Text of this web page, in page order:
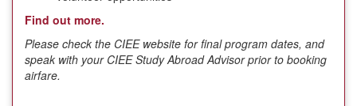
Find out more.
Please check the CIEE website for final program dates, and
speak with your CIEE Study Abroad Advisor prior to booking
airfare.